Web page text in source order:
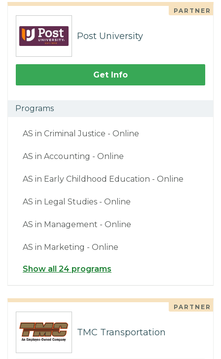
PARTNER
Post University
Get Info
Programs
AS in Criminal Justice - Online
AS in Accounting - Online
AS in Early Childhood Education - Online
AS in Legal Studies - Online
AS in Management - Online
AS in Marketing - Online
Show all 24 programs
PARTNER
TMC Transportation